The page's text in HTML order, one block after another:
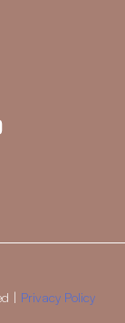
| Privacy Policy